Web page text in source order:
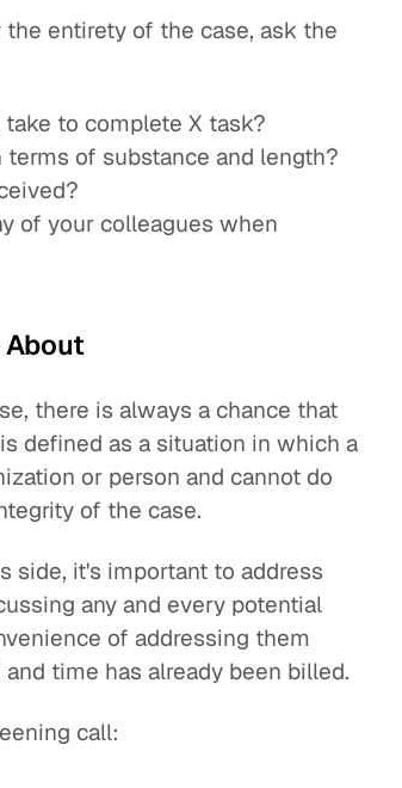
entirety of the case, ask the
to complete X task?
of substance and length?
of your colleagues when
About
there is always a chance that
defined as a situation in which a
or person and cannot do
of the case.
side, it's important to address
any and every potential
of addressing them
time has already been billed.
call: